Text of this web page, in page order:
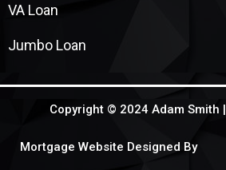
VA Loan
Jumbo Loan
Copyright © 2024 Adam Smith |
Mortgage Website Designed By